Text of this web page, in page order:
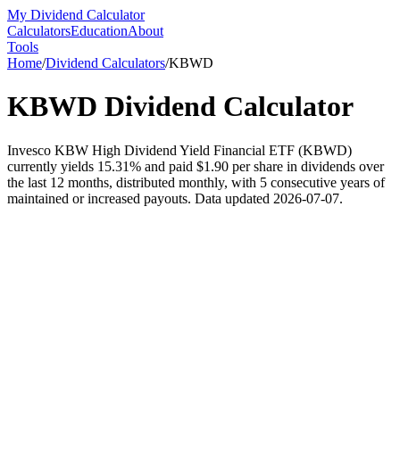
My Dividend Calculator
CalculatorsEducationAbout
Tools
Home/Dividend Calculators/KBWD
KBWD Dividend Calculator
Invesco KBW High Dividend Yield Financial ETF (KBWD)
currently yields 15.31% and paid $1.90 per share in dividends over
the last 12 months, distributed monthly, with 5 consecutive years of
maintained or increased payouts. Data updated 2026-07-07.